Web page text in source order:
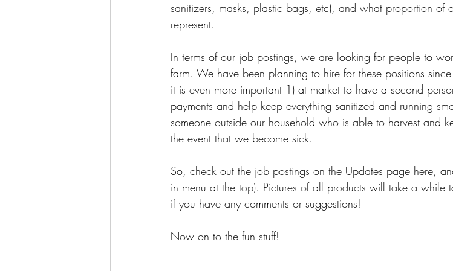
sanitizers, masks, plastic bags, etc), and what proportion of
represent.
In terms of our job postings, we are looking for people to
farm. We have been planning to hire for these positions
it is even more important 1) at market to have a second
payments and help keep everything sanitized and running
someone outside our household who is able to harvest and
the event that we become sick.
So, check out the job postings on the Updates page here,
in menu at the top). Pictures of all products will take a
if you have any comments or suggestions!
Now on to the fun stuff!